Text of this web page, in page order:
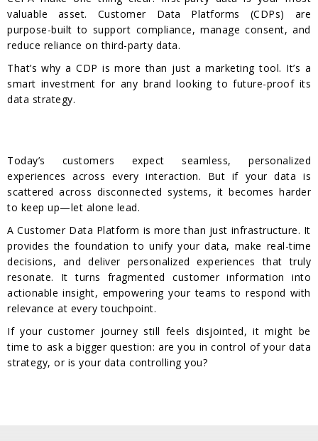
valuable asset. Customer Data Platforms (CDPs) are
purpose-built to support compliance, manage consent, and
reduce reliance on third-party data.
That’s why a CDP is more than just a marketing tool. It’s a
smart investment for any brand looking to future-proof its
data strategy.
Today’s customers expect seamless, personalized
experiences across every interaction. But if your data is
scattered across disconnected systems, it becomes harder
to keep up—let alone lead.
A Customer Data Platform is more than just infrastructure. It
provides the foundation to unify your data, make real-time
decisions, and deliver personalized experiences that truly
resonate. It turns fragmented customer information into
actionable insight, empowering your teams to respond with
relevance at every touchpoint.
If your customer journey still feels disjointed, it might be
time to ask a bigger question: are you in control of your data
strategy, or is your data controlling you?